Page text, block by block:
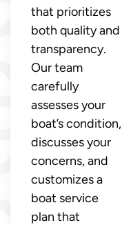
that prioritizes
both quality and
transparency.
Our team
carefully
assesses your
boat’s condition,
discusses your
concerns, and
customizes a
boat service
plan that